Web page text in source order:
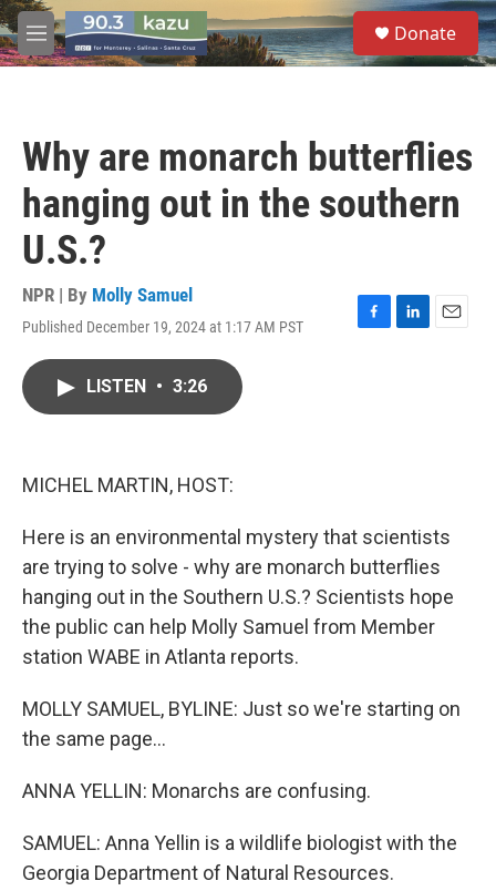
Skip to main content
M
e
S
e
a
Donate
Why are monarch butterflies
hanging out in the southern
U.S.?
NPR | By Molly Samuel
Published December 19, 2024 at 1:17 AM PST
F
L
E
LISTEN • 3:26
MICHEL MARTIN, HOST:
Here is an environmental mystery that scientists
are trying to solve - why are monarch butterflies
hanging out in the Southern U.S.? Scientists hope
the public can help Molly Samuel from Member
station WABE in Atlanta reports.
MOLLY SAMUEL, BYLINE: Just so we're starting on
the same page...
ANNA YELLIN: Monarchs are confusing.
SAMUEL: Anna Yellin is a wildlife biologist with the
Georgia Department of Natural Resources.